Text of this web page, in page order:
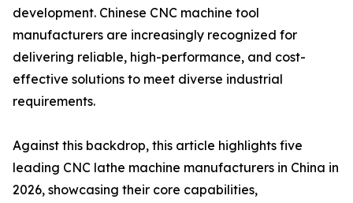
development. Chinese CNC machine tool
manufacturers are increasingly recognized for
delivering reliable, high-performance, and cost-
effective solutions to meet diverse industrial
requirements.
Against this backdrop, this article highlights five
leading CNC lathe machine manufacturers in China in
2026, showcasing their core capabilities,